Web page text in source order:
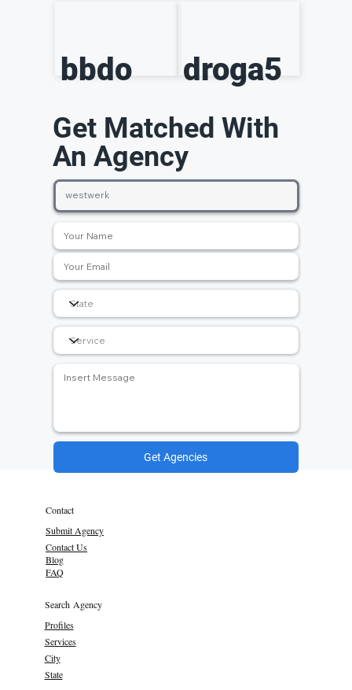
bbdo droga5
Get Matched With
An Agency
Get Agencies
Contact
Submit Agency
Contact Us
Blog
FAQ
Search Agency
Profiles
Services
State
City